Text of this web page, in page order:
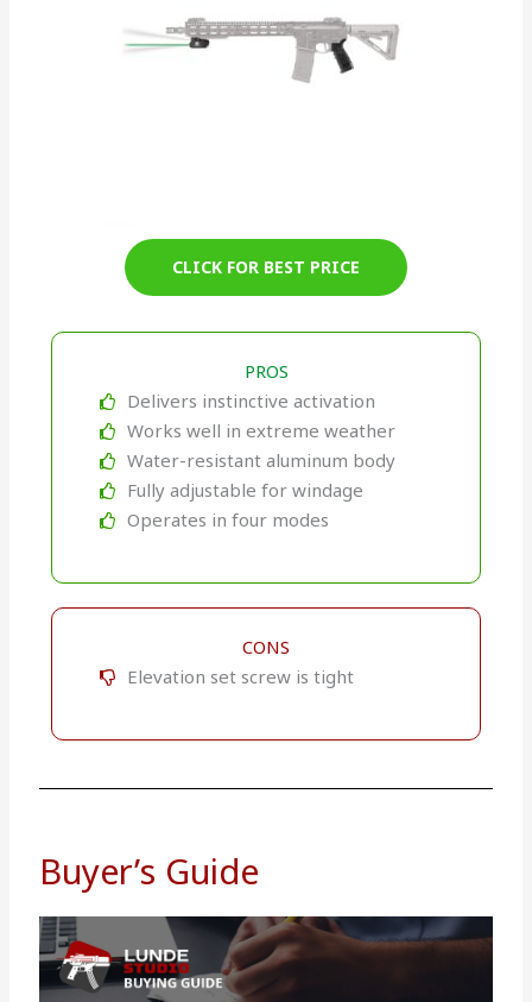
CLICK FOR BEST PRICE
PROS
Delivers instinctive activation
Works well in extreme weather
Water-resistant aluminum body
Fully adjustable for windage
Operates in four modes
CONS
Elevation set screw is tight
Buyer’s Guide